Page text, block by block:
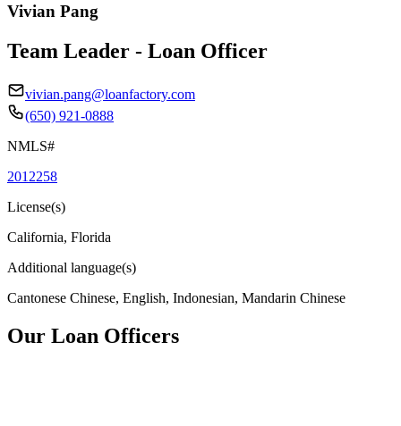
Vivian Pang
Team Leader - Loan Officer
vivian.pang@loanfactory.com
(650) 921-0888
NMLS#
2012258
License(s)
California, Florida
Additional language(s)
Cantonese Chinese, English, Indonesian, Mandarin Chinese
Our Loan Officers